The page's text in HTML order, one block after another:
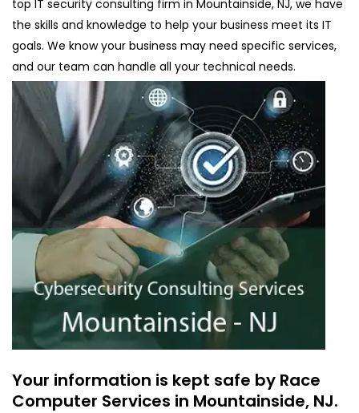
top IT security consulting firm in Mountainside, NJ, we have
the skills and knowledge to help your business meet its IT
goals. We know your business may need specific services,
and our team can handle all your technical needs.
Your information is kept safe by Race
Computer Services in Mountainside, NJ.